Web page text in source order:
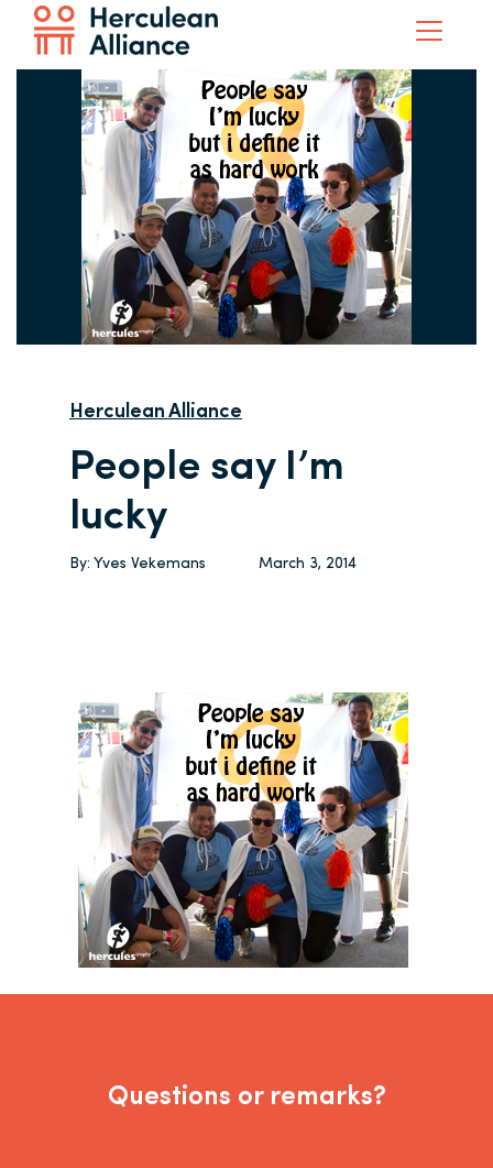
Herculean Alliance
People say I’m
lucky
By: Yves Vekemans March 3, 2014
Questions or remarks?